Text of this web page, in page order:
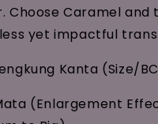
Choose Caramel
yet impactful
Kanta (Size/
(Enlargement